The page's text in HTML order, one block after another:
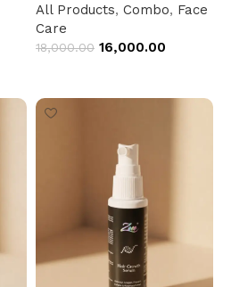
All Products, Combo, Face
Care
18,000.00 16,000.00